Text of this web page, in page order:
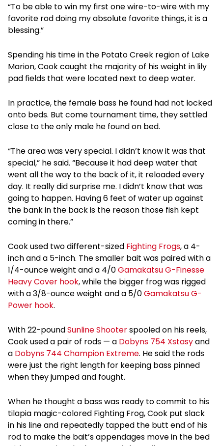
“To be able to win my first one wire-to-wire with my
favorite rod doing my absolute favorite things, it is a
blessing.”
Spending his time in the Potato Creek region of Lake
Marion, Cook caught the majority of his weight in lily
pad fields that were located next to deep water.
In practice, the female bass he found had not locked
onto beds. But come tournament time, they settled
close to the only male he found on bed.
“The area was very special. I didn’t know it was that
special,” he said. “Because it had deep water that
went all the way to the back of it, it reloaded every
day. It really did surprise me. I didn’t know that was
going to happen. Having 6 feet of water up against
the bank in the back is the reason those fish kept
coming in there.”
Cook used two different-sized Fighting Frogs, a 4-
inch and a 5-inch. The smaller bait was paired with a
1/4-ounce weight and a 4/0Gamakatsu G-Finesse
Heavy Cover hook, while the bigger frog was rigged
with a 3/8-ounce weight and a 5/0Gamakatsu G-
Power hook.
With 22-poundSunline Shooterspooled on his reels,
Cook used a pair of rods — a Dobyns 754 Xstasyand
a Dobyns 744 Champion Extreme. He said the rods
were just the right length for keeping bass pinned
when they jumped and fought.
When he thought a bass was ready to commit to his
tilapia magic-colored Fighting Frog, Cook put slack
in his line and repeatedly tapped the butt end of his
rod to make the bait’s appendages move in the bed